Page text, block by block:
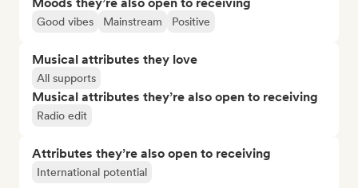
Good vibes Mainstream Positive
Musical attributes they love
All supports
Musical attributes they’re also open to receiving
Radio edit
Attributes they’re also open to receiving
International potential